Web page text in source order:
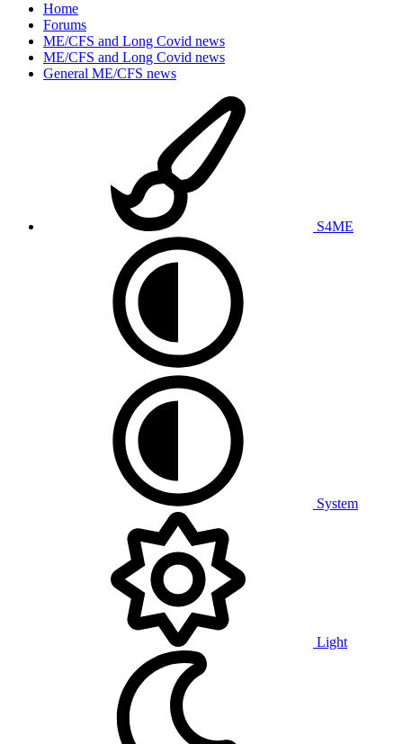
Home
Forums
ME/CFS and Long Covid news
ME/CFS and Long Covid news
General ME/CFS news
S4ME
System
Light